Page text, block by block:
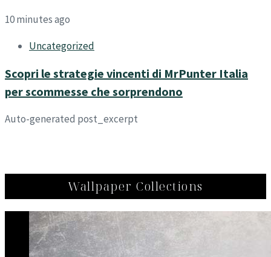
10 minutes ago
Uncategorized
Scopri le strategie vincenti di MrPunter Italia
per scommesse che sorprendono
Auto-generated post_excerpt
Wallpaper Collections